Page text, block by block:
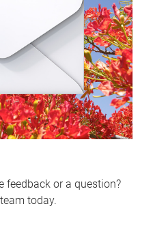
feedback or a question?
today.